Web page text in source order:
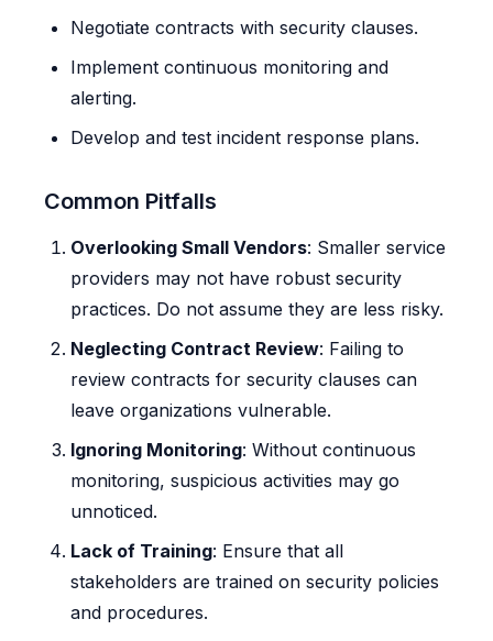
Negotiate contracts with security clauses.
Implement continuous monitoring and
alerting.
Develop and test incident response plans.
Common Pitfalls
Overlooking Small Vendors: Smaller service
providers may not have robust security
practices. Do not assume they are less risky.
Neglecting Contract Review: Failing to
review contracts for security clauses can
leave organizations vulnerable.
Ignoring Monitoring: Without continuous
monitoring, suspicious activities may go
unnoticed.
Lack of Training: Ensure that all
stakeholders are trained on security policies
and procedures.